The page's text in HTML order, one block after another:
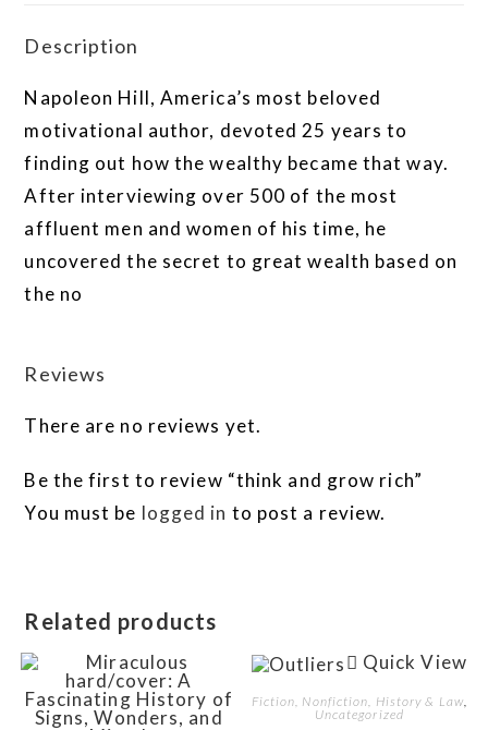
Description
Napoleon Hill, America’s most beloved
motivational author, devoted 25 years to
finding out how the wealthy became that way.
After interviewing over 500 of the most
affluent men and women of his time, he
uncovered the secret to great wealth based on
the no
Reviews
There are no reviews yet.
Be the first to review “think and grow rich”
You must be logged in to post a review.
Related products
Quick View
Fiction, Nonfiction, History & Law
Uncategorized